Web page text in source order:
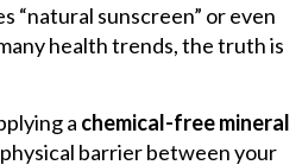
“natural sunscreen” or even
health trends, the truth is
a chemical-free mineral
barrier between your